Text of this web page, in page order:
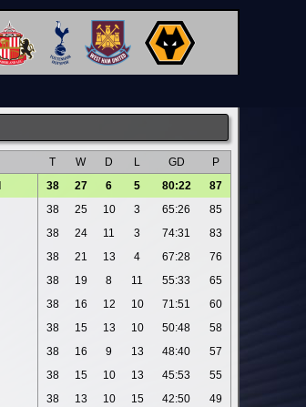
T W D L GD
P
38 27 6 5 80:22
87
38 25 10 3 65:26
85
38 24 11 3 74:31
83
38 21 13 4 67:28
76
38 19 8 11 55:33
65
38 16 12 10 71:51
60
38 15 13 10 50:48
58
38 16 9 13 48:40
57
38 15 10 13 45:53
55
38 13 10 15 42:50
49